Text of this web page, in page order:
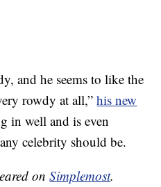
and he seems to like the
rowdy at all,”his new
in well and is even
celebrity should be.
onSimplemost.